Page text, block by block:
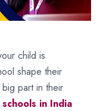
child is
shape their
part in their
in India